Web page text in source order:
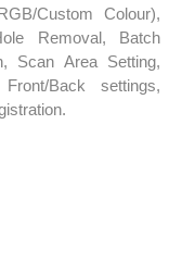
Custom Colour),
Removal, Batch
Scan Area Setting,
Back settings,